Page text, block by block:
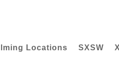
Locations SXSW